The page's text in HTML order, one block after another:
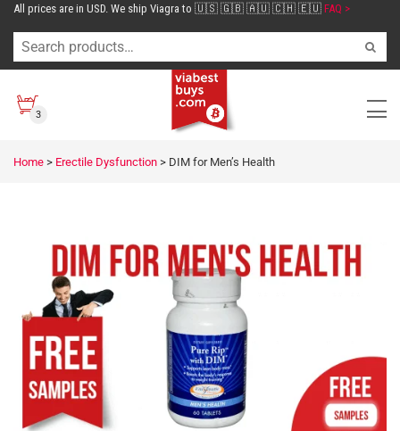
All prices are in USD. We ship Viagra to 🇺🇸 🇬🇧 🇦🇺 🇨🇭 🇪🇺 FAQ >
3
Home > Erectile Dysfunction > DIM for Men’s Health